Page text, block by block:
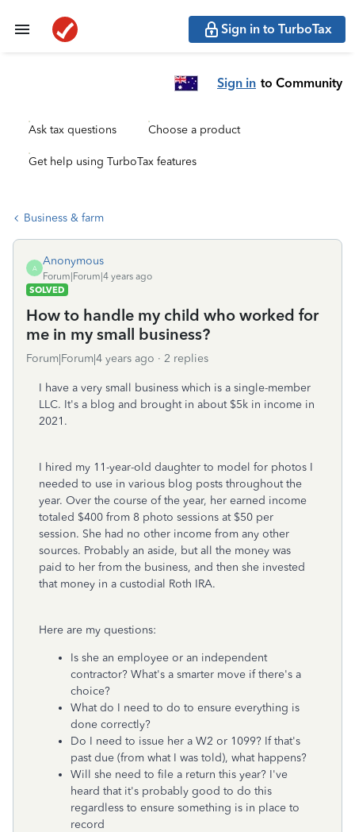
Sign in to TurboTax
Sign in to Community
Ask tax questions Choose a product
Get help using TurboTax features
Business & farm
A
Anonymous
Forum|Forum|4 years ago
SOLVED
How to handle my child who worked for
me in my small business?
Forum|Forum|4 years ago 2 replies
I have a very small business which is a single-member
LLC. It's a blog and brought in about $5k in income in
2021.
I hired my 11-year-old daughter to model for photos I
needed to use in various blog posts throughout the
year. Over the course of the year, her earned income
totaled $400 from 8 photo sessions at $50 per
session. She had no other income from any other
sources. Probably an aside, but all the money was
paid to her from the business, and then she invested
that money in a custodial Roth IRA.
Here are my questions:
Is she an employee or an independent
contractor? What's a smarter move if there's a
choice?
What do I need to do to ensure everything is
done correctly?
Do I need to issue her a W2 or 1099? If that's
past due (from what I was told), what happens?
Will she need to file a return this year? I've
heard that it's probably good to do this
regardless to ensure something is in place to
record